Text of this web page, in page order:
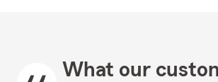
What our